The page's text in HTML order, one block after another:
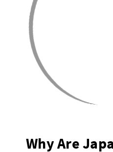
Why Are